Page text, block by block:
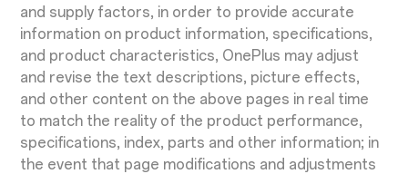
and supply factors, in order to provide accurate
information on product information, specifications,
and product characteristics, OnePlus may adjust
and revise the text descriptions, picture effects,
and other content on the above pages in real time
to match the reality of the product performance,
specifications, index, parts and other information; in
the event that page modifications and adjustments